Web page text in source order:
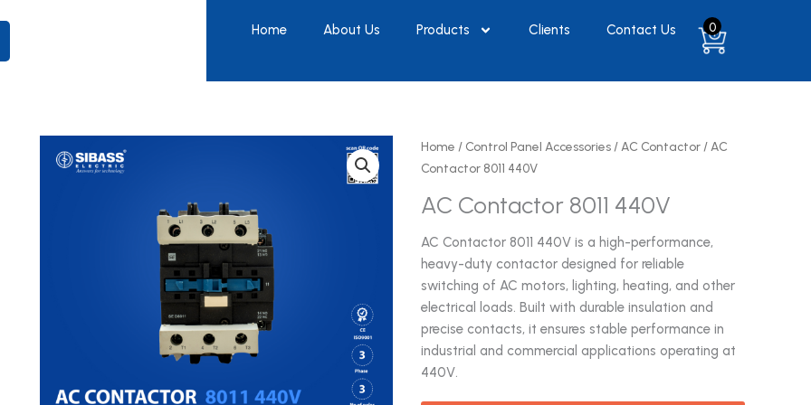
Home About Us Products Clients Contact Us 0
Home / Control Panel Accessories/ AC Contactor/ AC
Contactor 8011 440V
AC Contactor 8011 440V
AC Contactor 8011 440V is a high-performance,
heavy-duty contactor designed for reliable
switching of AC motors, lighting, heating, and other
electrical loads. Built with durable insulation and
precise contacts, it ensures stable performance in
industrial and commercial applications operating at
440V.